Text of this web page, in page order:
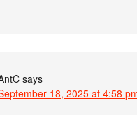
says
18, 2025 at 4:58